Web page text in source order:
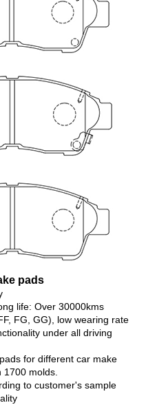
pads
life: Over 30000kms
FG, GG), low wearing rate
under all driving
for different car make
1700 molds.
to customer's sample